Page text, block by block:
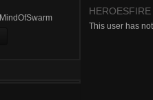
MindOfSwarm
This user has